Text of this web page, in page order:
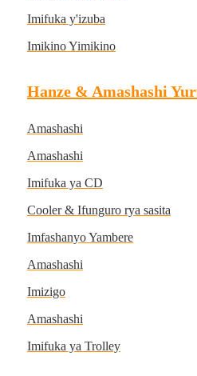
Imifuka y'izuba
Imikino Yimikino
Hanze & Amashashi
Amashashi
Amashashi
Imifuka ya CD
Cooler & Ifunguro rya sasita
Imfashanyo Yambere
Amashashi
Imizigo
Amashashi
Imifuka ya Trolley